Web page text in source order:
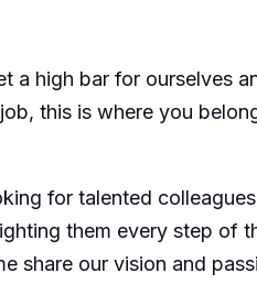
high bar for ourselves
this is where you
for talented
them every step of
share our vision and